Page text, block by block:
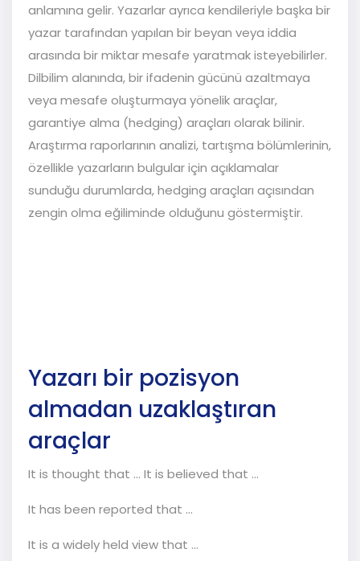
anlamına gelir. Yazarlar ayrıca kendileriyle başka bir
yazar tarafından yapılan bir beyan veya iddia
arasında bir miktar mesafe yaratmak isteyebilirler.
Dilbilim alanında, bir ifadenin gücünü azaltmaya
veya mesafe oluşturmaya yönelik araçlar,
garantiye alma (hedging) araçları olarak bilinir.
Araştırma raporlarının analizi, tartışma bölümlerinin,
özellikle yazarların bulgular için açıklamalar
sunduğu durumlarda, hedging araçları açısından
zengin olma eğiliminde olduğunu göstermiştir.
Yazarı bir pozisyon
almadan uzaklaştıran
araçlar
It is thought that ... It is believed that ...
It has been reported that ...
It is a widely held view that ...